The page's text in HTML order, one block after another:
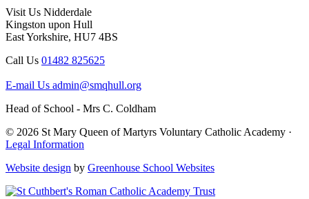
Visit Us Nidderdale
Kingston upon Hull
East Yorkshire, HU7 4BS
Call Us 01482 825625
E-mail Us admin@smqhull.org
Head of School - Mrs C. Coldham
© 2026 St Mary Queen of Martyrs Voluntary Catholic Academy ·
Legal Information
Website design by Greenhouse School Websites